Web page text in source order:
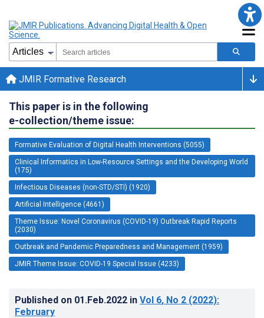
JMIR Formative Research
This paper is in the following
e-collection/theme issue:
Formative Evaluation of Digital Health Interventions (5055)
Clinical Informatics in Low-Resource Settings and the Developing World
(175)
Infectious Diseases (non-STD/STI) (1920)
Artificial Intelligence (4661)
Theme Issue: Novel Coronavirus (COVID-19) Outbreak Rapid Reports
(2030)
Outbreak and Pandemic Preparedness and Management (1959)
JMIR Theme Issue: COVID-19 Special Issue (4233)
Published on 01.Feb.2022 in Vol 6, No 2 (2022):
February